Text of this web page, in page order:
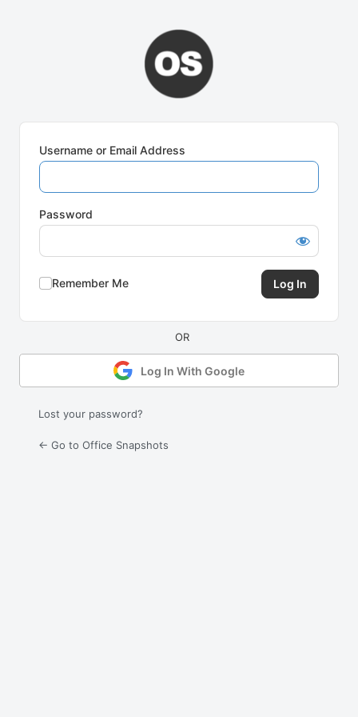
Username or Email Address
Password
Remember Me
Log In With Google
Lost your password?
← Go to Office Snapshots